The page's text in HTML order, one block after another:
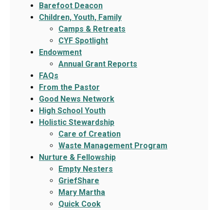
Barefoot Deacon
Children, Youth, Family
Camps & Retreats
CYF Spotlight
Endowment
Annual Grant Reports
FAQs
From the Pastor
Good News Network
High School Youth
Holistic Stewardship
Care of Creation
Waste Management Program
Nurture & Fellowship
Empty Nesters
GriefShare
Mary Martha
Quick Cook